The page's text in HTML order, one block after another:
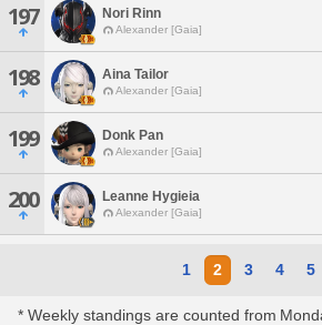
197 Nori Rinn
Alexander [Gaia]
198 Aina Tailor
Alexander [Gaia]
199 Donk Pan
Alexander [Gaia]
200 Leanne Hygieia
Alexander [Gaia]
1 2 3 4 5
* Weekly standings are counted from